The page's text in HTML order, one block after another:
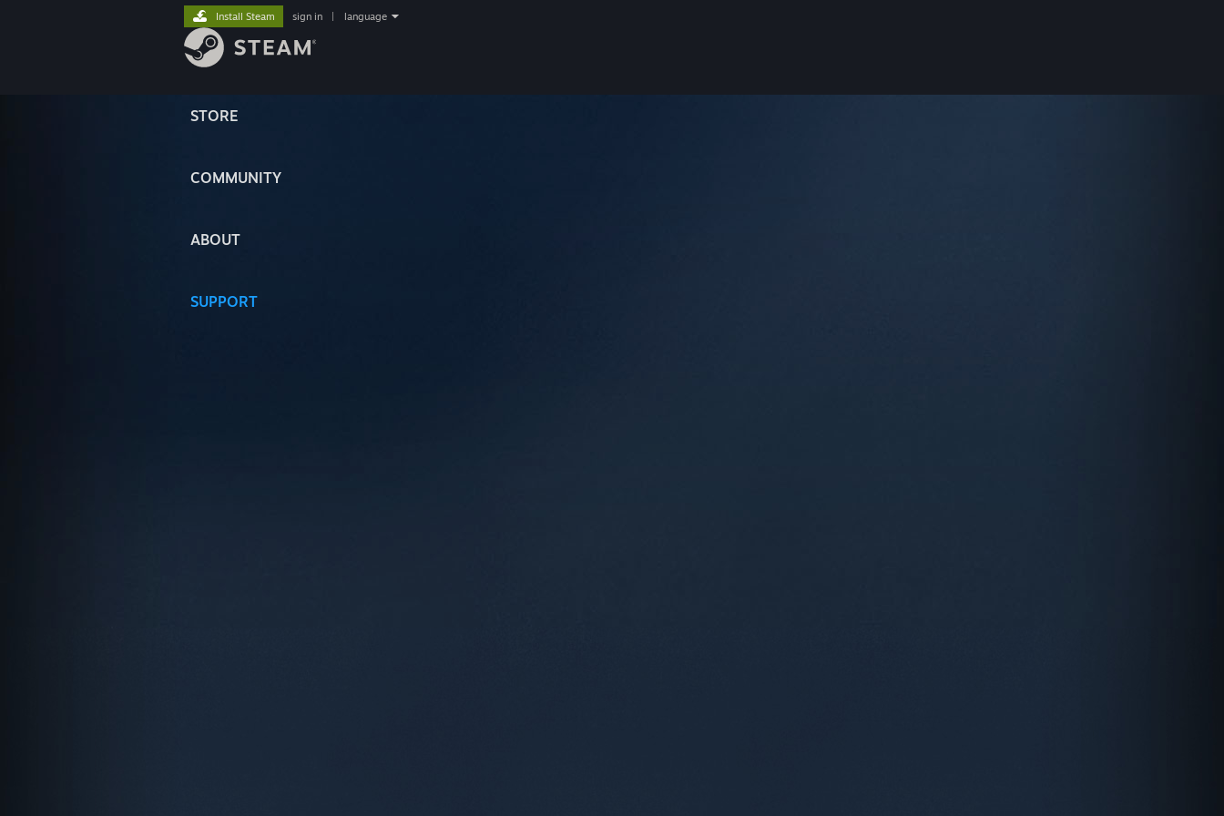
STORE
COMMUNITY
ABOUT
SUPPORT
Install Steam sign in language